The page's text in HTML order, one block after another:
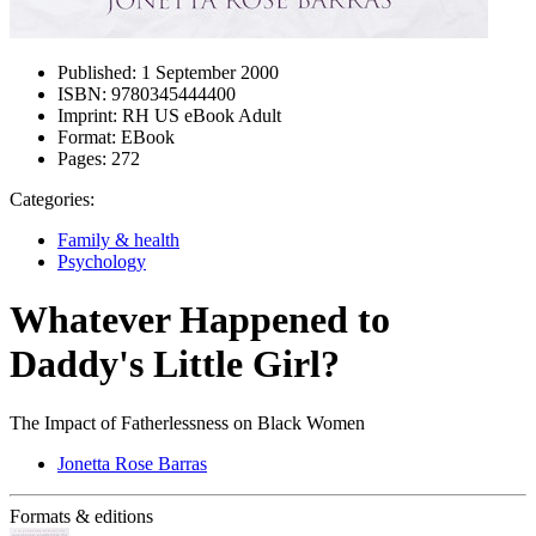
Published: 1 September 2000
ISBN: 9780345444400
Imprint: RH US eBook Adult
Format: EBook
Pages: 272
Categories:
Family & health
Psychology
Whatever Happened to
Daddy's Little Girl?
The Impact of Fatherlessness on Black Women
Jonetta Rose Barras
Formats & editions